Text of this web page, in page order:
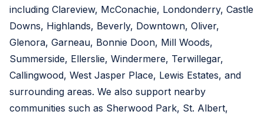
including Clareview, McConachie, Londonderry, Castle
Downs, Highlands, Beverly, Downtown, Oliver,
Glenora, Garneau, Bonnie Doon, Mill Woods,
Summerside, Ellerslie, Windermere, Terwillegar,
Callingwood, West Jasper Place, Lewis Estates, and
surrounding areas. We also support nearby
communities such as Sherwood Park, St. Albert,